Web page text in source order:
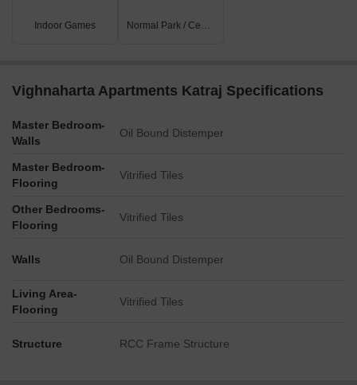
Indoor Games Normal Park / Central Green
Vighnaharta Apartments Katraj Specifications
Master Bedroom-
Walls
Oil Bound Distemper
Master Bedroom-
Flooring
Vitrified Tiles
Other Bedrooms-
Flooring
Vitrified Tiles
Walls Oil Bound Distemper
Living Area-
Flooring
Vitrified Tiles
Structure RCC Frame Structure